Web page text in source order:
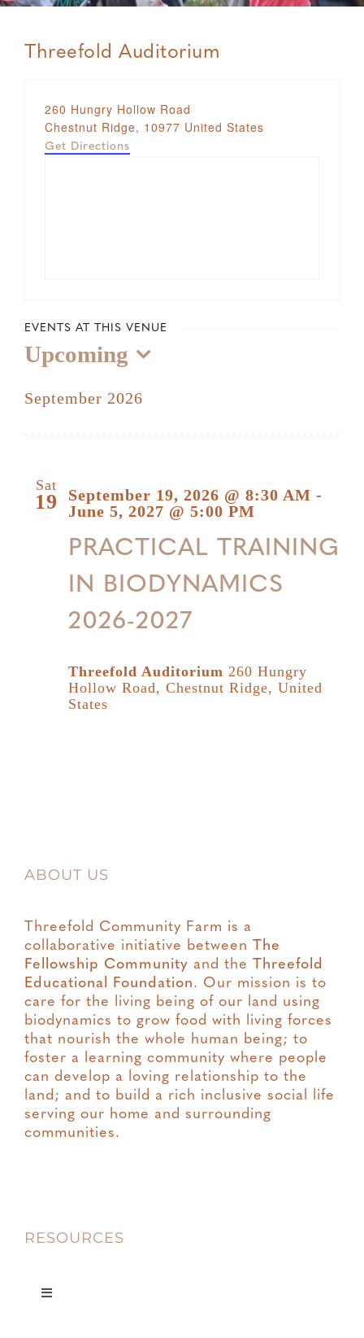
Threefold Auditorium
Address
260 Hungry Hollow Road
Chestnut Ridge, 10977 United States
Get Directions
EVENTS AT THIS VENUE
Upcoming
date.
September 2026
Sat
19
PRACTICAL TRAINING
IN BIODYNAMICS
2026-2027
September 19, 2026 @ 8:30 AM -
June 5, 2027 @ 5:00 PM
Threefold Auditorium 260 Hungry
Hollow Road, Chestnut Ridge, United
States
ABOUT US
Threefold Community Farm is a
collaborative initiative between
The
Fellowship Community and the
Threefold
Educational Foundation. Our mission is to
care for the living being of our land using
biodynamics to grow food with living forces
that nourish the whole human being; to
foster a learning community where people
can develop a loving relationship to the
land; and to build a rich inclusive social life
serving our home and surrounding
communities.
RESOURCES
Toggle